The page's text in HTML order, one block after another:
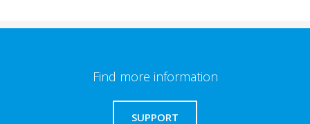
Find more information
SUPPORT